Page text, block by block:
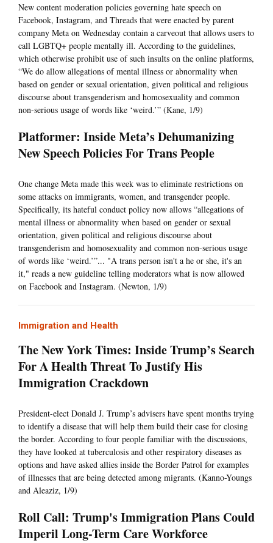
New content moderation policies governing hate speech on
Facebook, Instagram, and Threads that were enacted by parent
company Meta on Wednesday contain a carveout that allows users to
call LGBTQ+ people mentally ill. According to the guidelines,
which otherwise prohibit use of such insults on the online platforms,
“We do allow allegations of mental illness or abnormality when
based on gender or sexual orientation, given political and religious
discourse about transgenderism and homosexuality and common
non-serious usage of words like ‘weird.’” (Kane, 1/9)
Platformer: Inside Meta’s Dehumanizing
New Speech Policies For Trans People
One change Meta made this week was to eliminate restrictions on
some attacks on immigrants, women, and transgender people.
Specifically, its hateful conduct policy now allows “allegations of
mental illness or abnormality when based on gender or sexual
orientation, given political and religious discourse about
transgenderism and homosexuality and common non-serious usage
of words like ‘weird.’”... "A trans person isn't a he or she, it's an
it," reads a new guideline telling moderators what is now allowed
on Facebook and Instagram. (Newton, 1/9)
Immigration and Health
The New York Times: Inside Trump’s Search
For A Health Threat To Justify His
Immigration Crackdown
President-elect Donald J. Trump’s advisers have spent months trying
to identify a disease that will help them build their case for closing
the border. According to four people familiar with the discussions,
they have looked at tuberculosis and other respiratory diseases as
options and have asked allies inside the Border Patrol for examples
of illnesses that are being detected among migrants. (Kanno-Youngs
and Aleaziz, 1/9)
Roll Call: Trump's Immigration Plans Could
Imperil Long-Term Care Workforce